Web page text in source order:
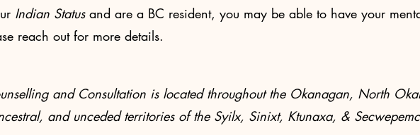
Indian Statusand are a BC resident, you may be able to have your
reach out for more details.
and Consultation is located throughout the Okanagan, North
and unceded territories of the Syilx, Sinixt, Ktunaxa, & Secwepemc